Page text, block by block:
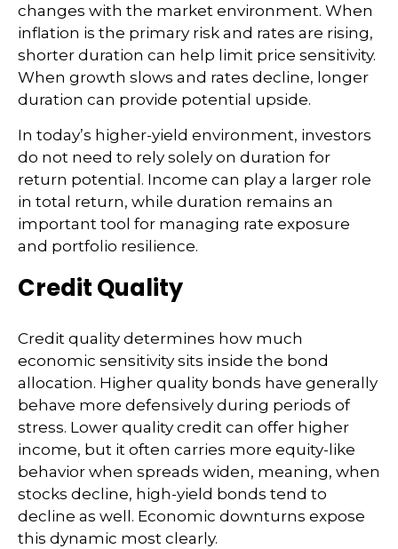
changes with the market environment. When
inflation is the primary risk and rates are rising,
shorter duration can help limit price sensitivity.
When growth slows and rates decline, longer
duration can provide potential upside.
In today’s higher-yield environment, investors
do not need to rely solely on duration for
return potential. Income can play a larger role
in total return, while duration remains an
important tool for managing rate exposure
and portfolio resilience.
Credit Quality
Credit quality determines how much
economic sensitivity sits inside the bond
allocation. Higher quality bonds have generally
behave more defensively during periods of
stress. Lower quality credit can offer higher
income, but it often carries more equity-like
behavior when spreads widen, meaning, when
stocks decline, high-yield bonds tend to
decline as well. Economic downturns expose
this dynamic most clearly.